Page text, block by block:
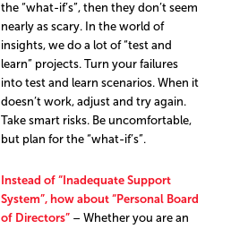
the “what-if’s”, then they don’t seem
nearly as scary. In the world of
insights, we do a lot of “test and
learn” projects. Turn your failures
into test and learn scenarios. When it
doesn’t work, adjust and try again.
Take smart risks. Be uncomfortable,
but plan for the “what-if’s”.
Instead of “Inadequate Support
System”, how about “Personal Board
of Directors”– Whether you are an